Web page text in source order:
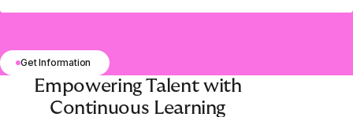
Get Information
Empowering Talent with
Continuous Learning